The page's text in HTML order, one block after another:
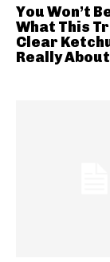
You Won’t
What This
Clear
Really